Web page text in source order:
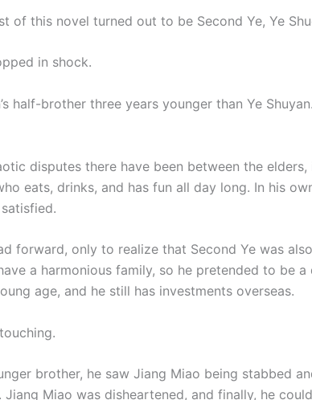
of this novel turned out to be Second Ye, Ye
in shock.
half-brother three years younger than Ye
disputes there have been between the
eats, drinks, and has fun all day long. In his
forward, only to realize that Second Ye was
a harmonious family, so he pretended to be
age, and he still has investments overseas.
brother, he saw Jiang Miao being stabbed
Jiang Miao was disheartened, and finally, he